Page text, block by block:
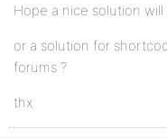
Hope a nice solution
or a solution for
forums ?
thx